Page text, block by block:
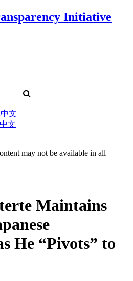
Initiative
文
文
may not be available in all
Maintains
He “Pivots” to